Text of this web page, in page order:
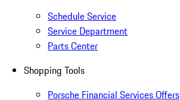
Schedule Service
Service Department
Parts Center
Shopping Tools
Porsche Financial Services Offers